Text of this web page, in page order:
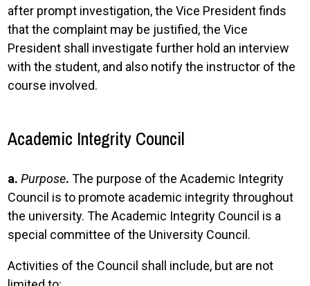
after prompt investigation, the Vice President finds
that the complaint may be justified, the Vice
President shall investigate further hold an interview
with the student, and also notify the instructor of the
course involved.
Academic Integrity Council
a.Purpose.The purpose of the Academic Integrity
Council is to promote academic integrity throughout
the university. The Academic Integrity Council is a
special committee of the University Council.
Activities of the Council shall include, but are not